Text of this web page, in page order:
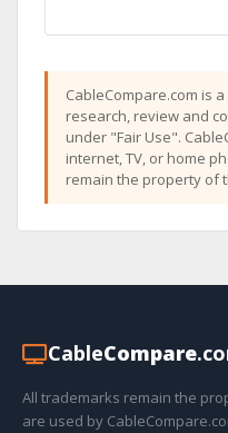
CableCompare.com is
research, review and
under "Fair Use".
internet, TV, or home
remain the property of
CableCompare
All trademarks remain the
are used by